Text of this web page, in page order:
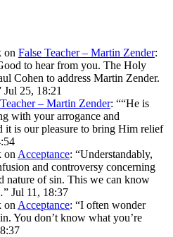
on False Teacher – Martin Zender:
to hear from you. The Holy
Cohen to address Martin Zender.
Jul 25, 18:21
– Martin Zender: ““He is
with your arrogance and
it is our pleasure to bring Him relief
on Acceptance: “Understandably,
and controversy concerning
nature of sin. This we can know
” Jul 11, 18:37
on Acceptance: “I often wonder
You don’t know what you’re